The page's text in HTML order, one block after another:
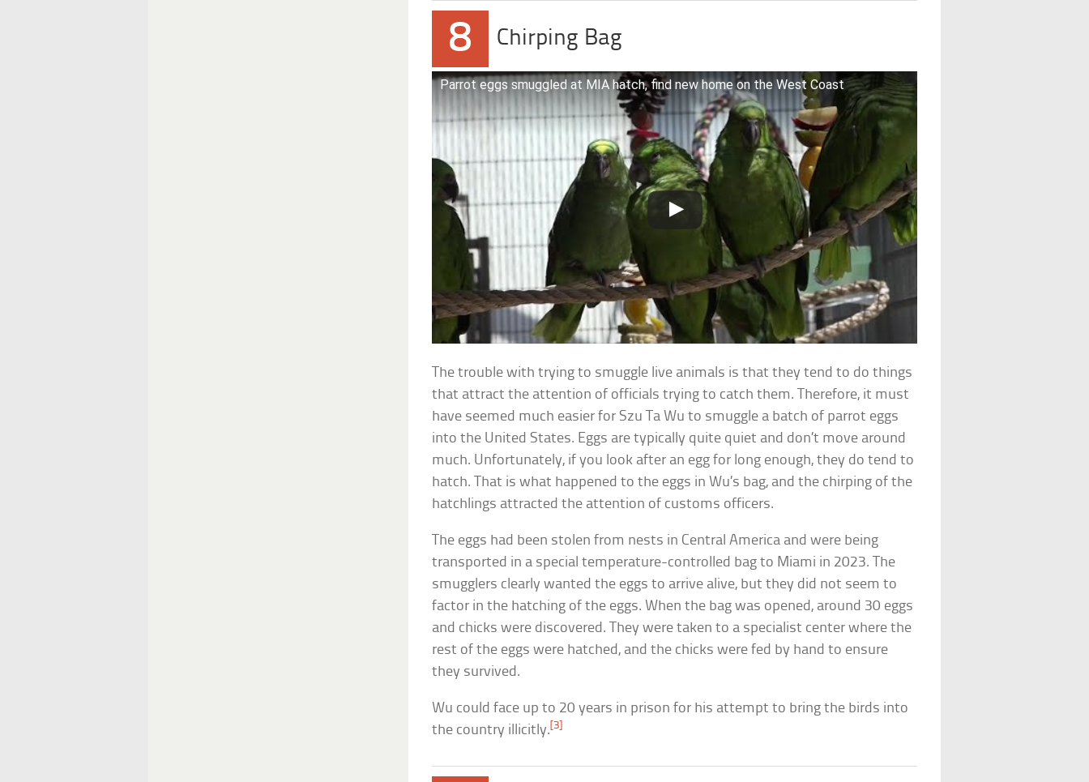
8 Chirping Bag
Parrot eggs smuggled at MIA hatch, find new home on the West Coast
The trouble with trying to smuggle live animals is that they tend to do things
that attract the attention of officials trying to catch them. Therefore, it must
have seemed much easier for Szu Ta Wu to smuggle a batch of parrot eggs
into the United States. Eggs are typically quite quiet and don’t move around
much. Unfortunately, if you look after an egg for long enough, they do tend to
hatch. That is what happened to the eggs in Wu’s bag, and the chirping of the
hatchlings attracted the attention of customs officers.
The eggs had been stolen from nests in Central America and were being
transported in a special temperature-controlled bag to Miami in 2023. The
smugglers clearly wanted the eggs to arrive alive, but they did not seem to
factor in the hatching of the eggs. When the bag was opened, around 30 eggs
and chicks were discovered. They were taken to a specialist center where the
rest of the eggs were hatched, and the chicks were fed by hand to ensure
they survived.
Wu could face up to 20 years in prison for his attempt to bring the birds into
the country illicitly. [3]